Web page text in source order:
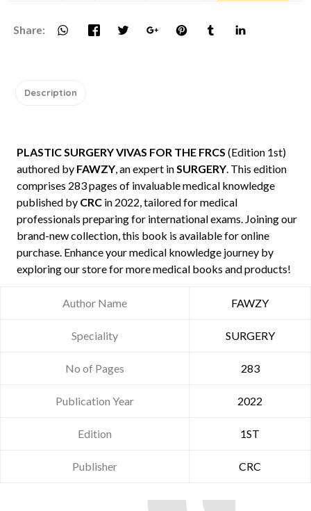
Share:
Description
PLASTIC SURGERY VIVAS FOR THE FRCS (Edition 1st)
authored by FAWZY, an expert inSURGERY. This edition
comprises 283 pages of invaluable medical knowledge
published by CRC in 2022, tailored for medical
professionals preparing for international exams. Joining our
brand-new collection, this book is available for online
purchase. Enhance your medical knowledge journey by
exploring our store for more medical books and products!
Author Name FAWZY
Speciality SURGERY
No of Pages 283
Publication Year 2022
Edition 1ST
Publisher CRC